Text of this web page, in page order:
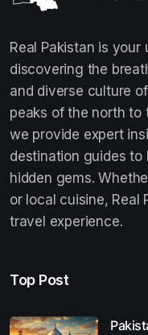
Real Pakistan is
discovering the
and diverse culture
peaks of the north to
we provide expert
destination guides to
hidden gems.
or local cuisine, Real
travel experience.
Top Post